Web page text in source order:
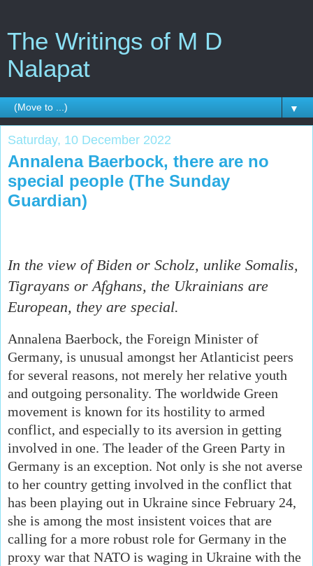
The Writings of M D
Nalapat
▼
Saturday, 10 December 2022
Annalena Baerbock, there are no
special people (The Sunday
Guardian)
In the view of Biden or Scholz, unlike Somalis,
Tigrayans or Afghans, the Ukrainians are
European, they are special.
Annalena Baerbock, the Foreign Minister of
Germany, is unusual amongst her Atlanticist peers
for several reasons, not merely her relative youth
and outgoing personality. The worldwide Green
movement is known for its hostility to armed
conflict, and especially to its aversion in getting
involved in one. The leader of the Green Party in
Germany is an exception. Not only is she not averse
to her country getting involved in the conflict that
has been playing out in Ukraine since February 24,
she is among the most insistent voices that are
calling for a more robust role for Germany in the
proxy war that NATO is waging in Ukraine with the